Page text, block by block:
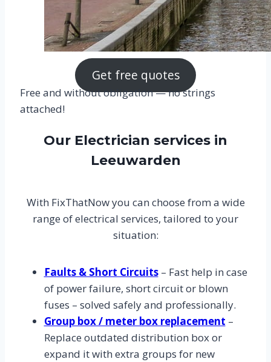
Get free quotes
Free and without obligation — no strings
attached!
Our Electrician services in
Leeuwarden
With FixThatNow you can choose from a wide
range of electrical services, tailored to your
situation:
Faults & Short Circuits– Fast help in case
of power failure, short circuit or blown
fuses – solved safely and professionally.
Group box / meter box replacement –
Replace outdated distribution box or
expand it with extra groups for new